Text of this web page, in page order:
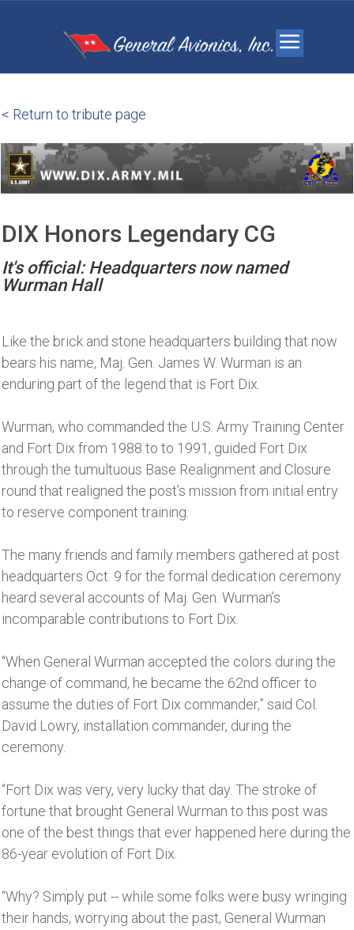
< Return to tribute page
DIX Honors Legendary CG
It's official: Headquarters now named
Wurman Hall
Like the brick and stone headquarters building that now
bears his name, Maj. Gen. James W. Wurman is an
enduring part of the legend that is Fort Dix.
Wurman, who commanded the U.S. Army Training Center
and Fort Dix from 1988 to to 1991, guided Fort Dix
through the tumultuous Base Realignment and Closure
round that realigned the post’s mission from initial entry
to reserve component training.
The many friends and family members gathered at post
headquarters Oct. 9 for the formal dedication ceremony
heard several accounts of Maj. Gen. Wurman’s
incomparable contributions to Fort Dix.
“When General Wurman accepted the colors during the
change of command, he became the 62nd officer to
assume the duties of Fort Dix commander,” said Col.
David Lowry, installation commander, during the
ceremony.
“Fort Dix was very, very lucky that day. The stroke of
fortune that brought General Wurman to this post was
one of the best things that ever happened here during the
86-year evolution of Fort Dix.
“Why? Simply put -- while some folks were busy wringing
their hands, worrying about the past, General Wurman